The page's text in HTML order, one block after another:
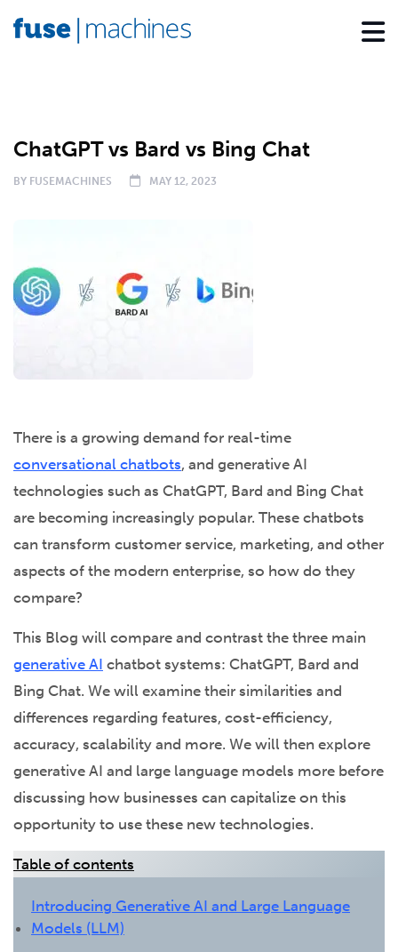
ChatGPT vs Bard vs Bing Chat
BY FUSEMACHINES MAY 12, 2023
There is a growing demand for real-time
conversational chatbots, and generative AI
technologies such as ChatGPT, Bard and Bing Chat
are becoming increasingly popular. These chatbots
can transform customer service, marketing, and other
aspects of the modern enterprise, so how do they
compare?
This Blog will compare and contrast the three main
generative AI chatbot systems: ChatGPT, Bard and
Bing Chat. We will examine their similarities and
differences regarding features, cost-efficiency,
accuracy, scalability and more. We will then explore
generative AI and large language models more before
discussing how businesses can capitalize on this
opportunity to use these new technologies.
Table of contents
Introducing Generative AI and Large Language
Models (LLM)